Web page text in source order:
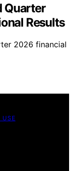
Quarter
Results
2026 financial
USE